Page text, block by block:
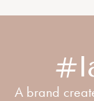
A brand